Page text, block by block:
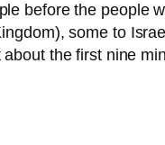
before the people
some to
the first nine